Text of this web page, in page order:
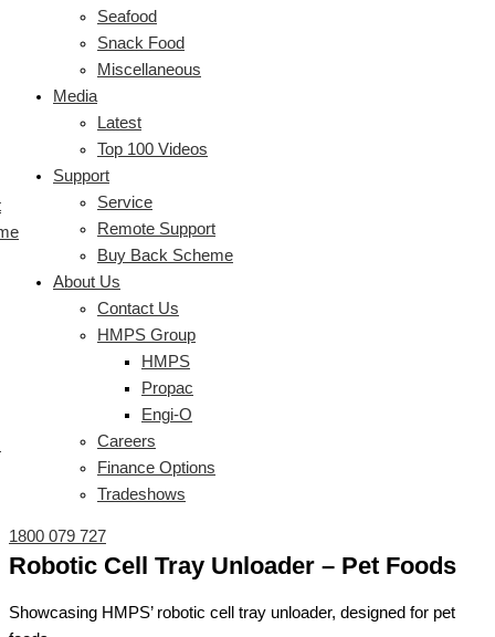
Seafood
Snack Food
Miscellaneous
Media
Latest
Top 100 Videos
Support
Service
Remote Support
Buy Back Scheme
About Us
Contact Us
HMPS Group
HMPS
Propac
Engi-O
Careers
Finance Options
Tradeshows
1800 079 727
Robotic Cell Tray Unloader – Pet Foods
Showcasing HMPS’ robotic cell tray unloader, designed for pet